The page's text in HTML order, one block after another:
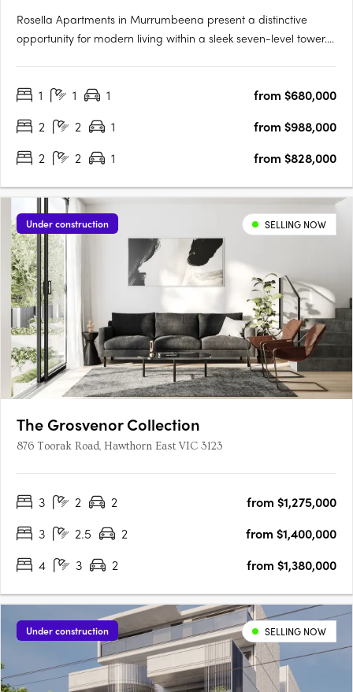
Rosella Apartments in Murrumbeena present a distinctive
opportunity for modern living within a sleek seven-level tower.
design. Construction is well underway, and with 50% of the….
1 1 1
from $680,000
2
2 1
from $988,000
2
2 1 from $828,000
Under construction SELLING NOW
The Grosvenor Collection
876 Toorak Road, Hawthorn East VIC 3123
3 2 2
from $1,275,000
3
2.5 2
from $1,400,000
4
3 2 from $1,380,000
Under construction SELLING NOW